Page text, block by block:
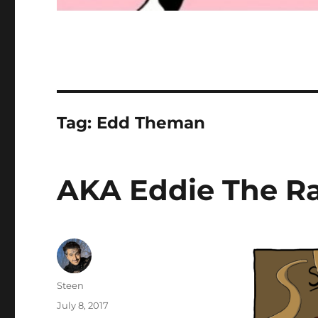
Tag: Edd Theman
AKA Eddie The
Author
Steen
Posted
July 8, 2017